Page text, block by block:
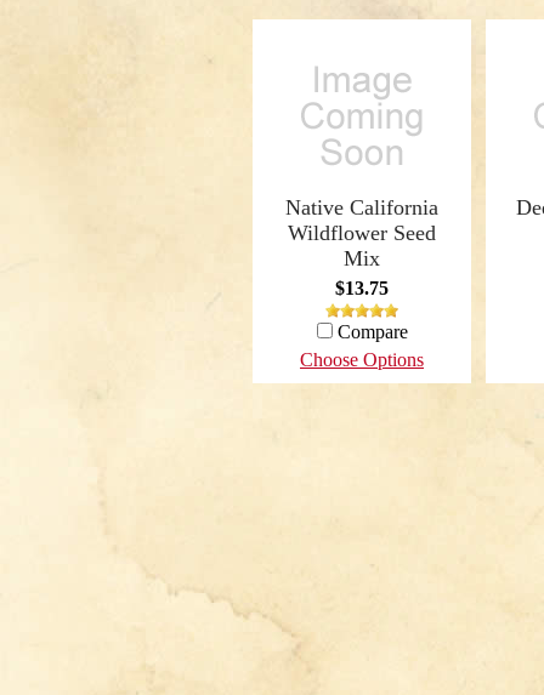
Native California
Wildflower Seed
Mix
$13.75
Compare
Choose Options